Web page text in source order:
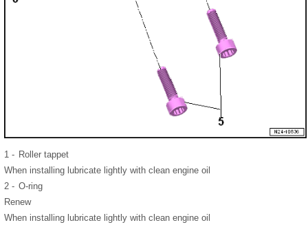
1 - Roller tappet
When installing lubricate lightly with clean engine oil
2 - O-ring
Renew
When installing lubricate lightly with clean engine oil